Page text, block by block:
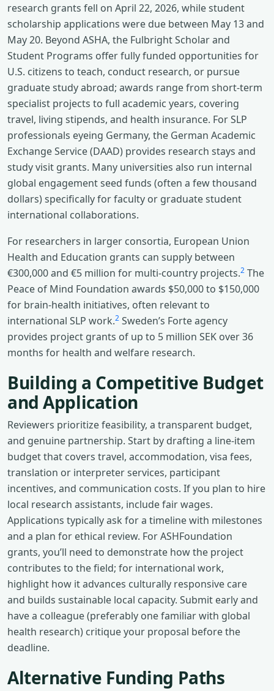
research grants fell on April 22, 2026, while student
scholarship applications were due between May 13 and
May 20. Beyond ASHA, the Fulbright Scholar and
Student Programs offer fully funded opportunities for
U.S. citizens to teach, conduct research, or pursue
graduate study abroad; awards range from short-term
specialist projects to full academic years, covering
travel, living stipends, and health insurance. For SLP
professionals eyeing Germany, the German Academic
Exchange Service (DAAD) provides research stays and
study visit grants. Many universities also run internal
global engagement seed funds (often a few thousand
dollars) specifically for faculty or graduate student
international collaborations.
For researchers in larger consortia, European Union
Health and Education grants can supply between
€300,000 and €5 million for multi-country projects.2 The
Peace of Mind Foundation awards $50,000 to $150,000
for brain-health initiatives, often relevant to
international SLP work.2 Sweden’s Forte agency
provides project grants of up to 5 million SEK over 36
months for health and welfare research.
Building a Competitive Budget
and Application
Reviewers prioritize feasibility, a transparent budget,
and genuine partnership. Start by drafting a line-item
budget that covers travel, accommodation, visa fees,
translation or interpreter services, participant
incentives, and communication costs. If you plan to hire
local research assistants, include fair wages.
Applications typically ask for a timeline with milestones
and a plan for ethical review. For ASHFoundation
grants, you’ll need to demonstrate how the project
contributes to the field; for international work,
highlight how it advances culturally responsive care
and builds sustainable local capacity. Submit early and
have a colleague (preferably one familiar with global
health research) critique your proposal before the
deadline.
Alternative Funding Paths